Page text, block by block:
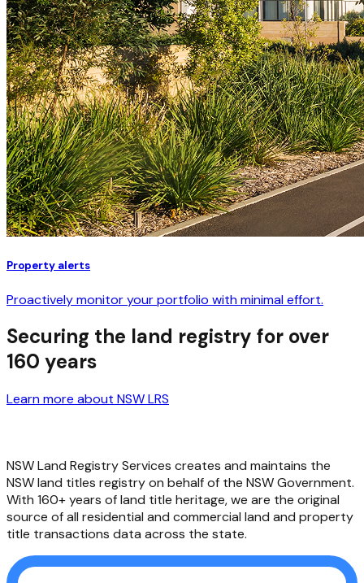
Property alerts
Proactively monitor your portfolio with minimal effort.
Securing the land registry for over
160 years
NSW Land Registry Services creates and maintains the
NSW land titles registry on behalf of the NSW Government.
With 160+ years of land title heritage, we are the original
source of all residential and commercial land and property
title transactions data across the state.